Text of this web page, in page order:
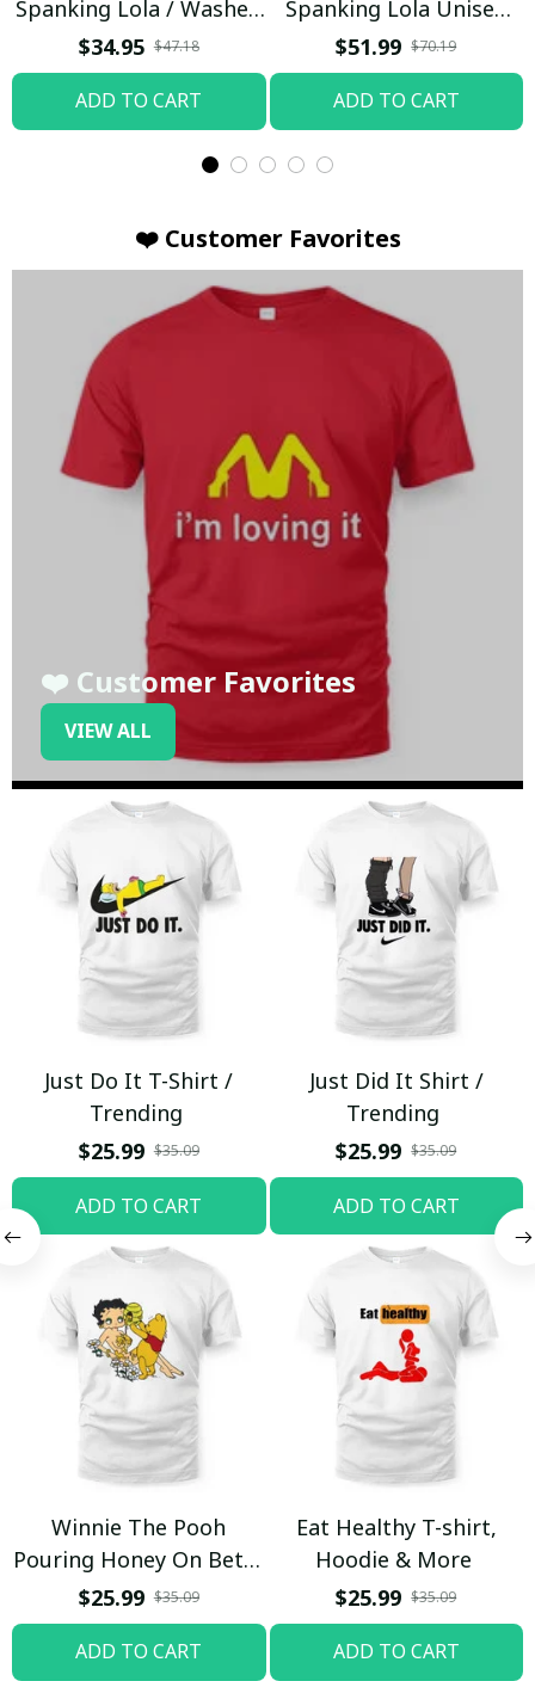
Spanking Lola / Washed
T-shirt
$34.95 $47.18
ADD TO CART
Spanking Lola Unisex
Hoodie / Trending
$51.99 $70.19
ADD TO CART
❤️ Customer Favorites
❤️ Customer Favorites
VIEW ALL
Just Do It T-Shirt /
Trending
$25.99 $35.09
ADD TO CART
Just Did It Shirt /
Trending
$25.99 $35.09
ADD TO CART
Winnie The Pooh
Pouring Honey On Betty
Boop Shirt / Trending
$25.99 $35.09
ADD TO CART
Eat Healthy T-shirt,
Hoodie & More
$25.99 $35.09
ADD TO CART